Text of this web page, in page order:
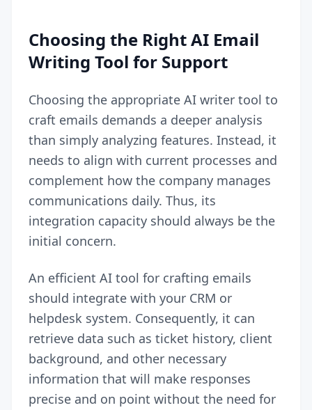
Choosing the Right AI Email
Writing Tool for Support
Choosing the appropriate AI writer tool to
craft emails demands a deeper analysis
than simply analyzing features. Instead, it
needs to align with current processes and
complement how the company manages
communications daily. Thus, its
integration capacity should always be the
initial concern.
An efficient AI tool for crafting emails
should integrate with your CRM or
helpdesk system. Consequently, it can
retrieve data such as ticket history, client
background, and other necessary
information that will make responses
precise and on point without the need for